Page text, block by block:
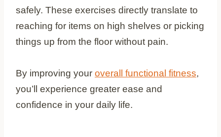
safely. These exercises directly translate to
reaching for items on high shelves or picking
things up from the floor without pain.
By improving your overall functional fitness,
you’ll experience greater ease and
confidence in your daily life.